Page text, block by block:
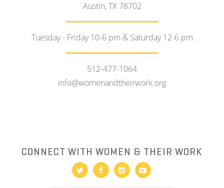
Austin, TX 78702
Tuesday - Friday 10-6 pm & Saturday 12-6 pm
512-477-1064
info@womenandtheirwork.org
CONNECT WITH WOMEN & THEIR WORK